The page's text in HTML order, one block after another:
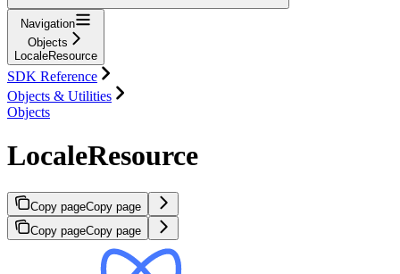
Navigation
Objects
LocaleResource
SDK Reference
Objects & Utilities
Objects
LocaleResource
Copy pageCopy page
Copy pageCopy page